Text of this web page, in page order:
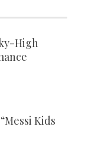
High
Kids